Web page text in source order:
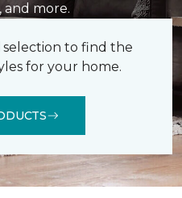
and more.
to find the
for your home.